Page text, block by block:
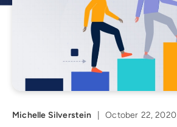
Michelle Silverstein
October 22, 2020